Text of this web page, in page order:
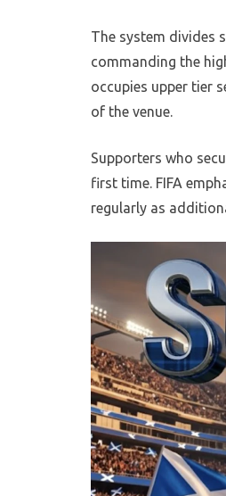
The system divides
commanding the
occupies upper tier
of the venue.
Supporters who
first time. FIFA
regularly as